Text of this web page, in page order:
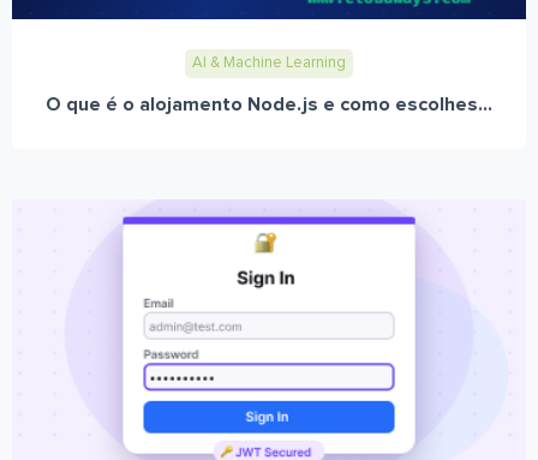
AI & Machine Learning
O que é o alojamento Node.js e como escolhes...